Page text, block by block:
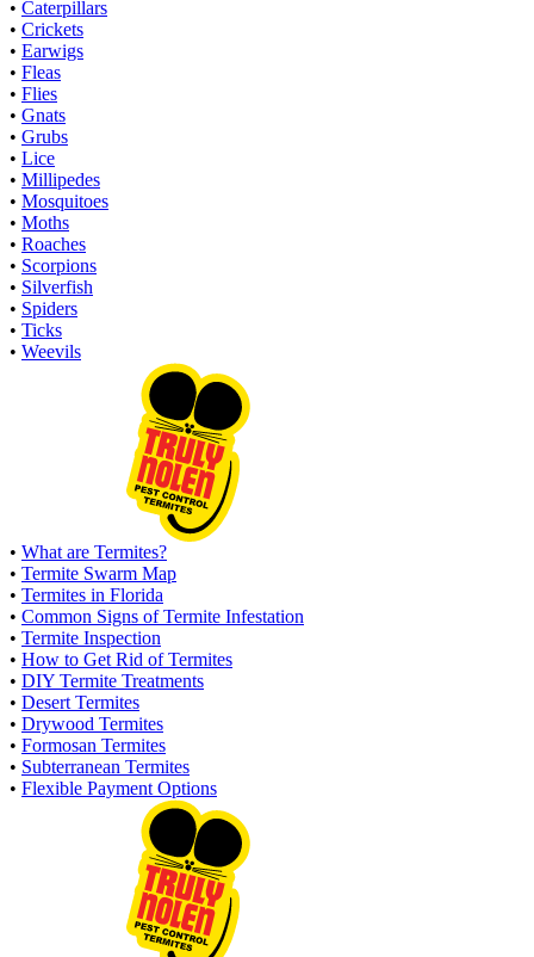
• Caterpillars
• Crickets
• Earwigs
• Fleas
• Flies
• Gnats
• Grubs
• Lice
• Millipedes
• Mosquitoes
• Moths
• Roaches
• Scorpions
• Silverfish
• Spiders
• Ticks
• Weevils
• What are Termites?
• Termite Swarm Map
• Termites in Florida
• Common Signs of Termite Infestation
• Termite Inspection
• How to Get Rid of Termites
• DIY Termite Treatments
• Desert Termites
• Drywood Termites
• Formosan Termites
• Subterranean Termites
• Flexible Payment Options